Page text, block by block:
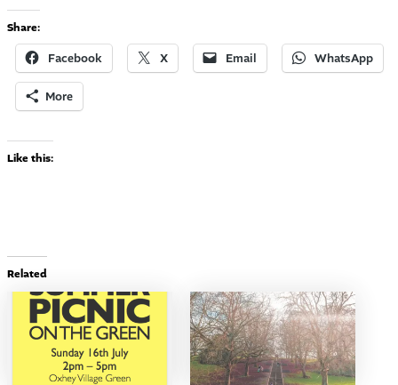
Share:
Facebook X Email WhatsApp
More
Like this:
Related